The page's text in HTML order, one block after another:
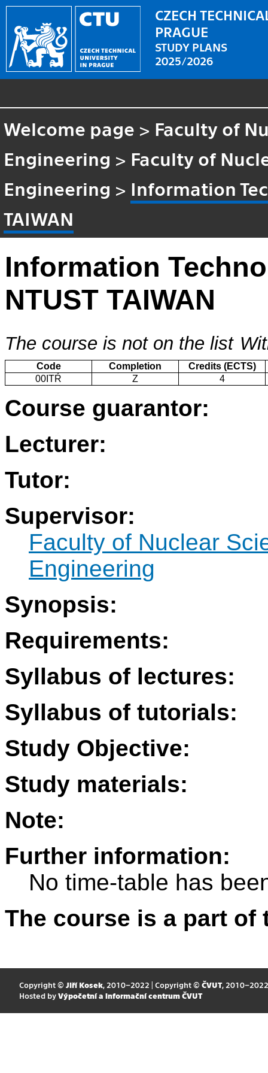
CZECH
PRAGUE
STUDY PLANS
2025/2026
Welcome page > Faculty of
Engineering > Faculty of
Engineering > Information
TAIWAN
Information
NTUST TAIWAN
The course is not on the list
Code Completion
Credits (ECTS)
00ITŔ
Z 4
Course guarantor:
Lecturer:
Tutor:
Supervisor:
Faculty of Nuclear
Engineering
Synopsis:
Requirements:
Syllabus of lectures:
Syllabus of tutorials:
Study Objective:
Study materials:
Note:
Further information:
No time-table has
The course is a part
Copyright © Jiří Kosek, 2010–2022 | Copyright © ČVUT, 2010–2022
Hosted by Výpočetní a informační centrum ČVUT